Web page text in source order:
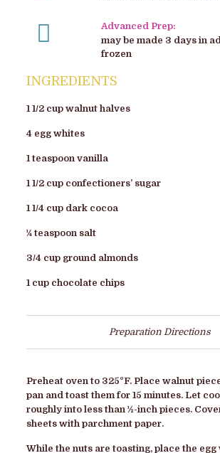
Advanced Prep:
may be made 3 days in
frozen
INGREDIENTS
1 1/2 cup walnut halves
4 egg whites
1 teaspoon vanilla
1 1/2 cup confectioners’ sugar
1 1/4 cup dark cocoa
¼ teaspoon salt
3/4 cup ground almonds
1 cup chocolate chips
Preparation Directions
Preheat oven to 325°F. Place walnut
pan and toast them for 15 minutes. Let
roughly into less than ½-inch pieces.
sheets with parchment paper.
While the nuts are toasting, place the